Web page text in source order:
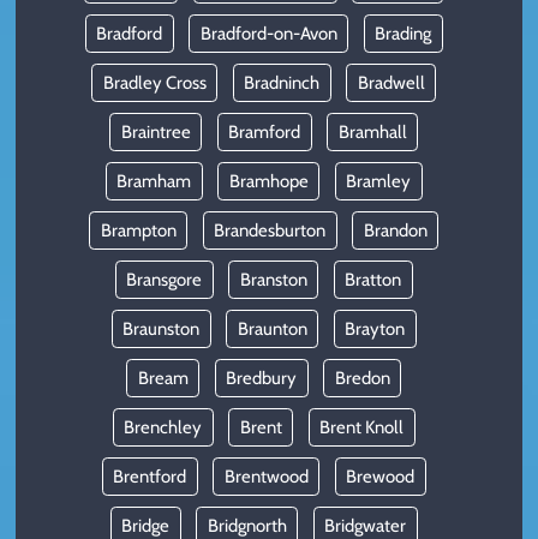
Bradford Bradford-on-Avon Brading
Bradley Cross Bradninch Bradwell
Braintree Bramford Bramhall
Bramham Bramhope Bramley
Brampton Brandesburton Brandon
Bransgore Branston Bratton
Braunston Braunton Brayton
Bream Bredbury Bredon
Brenchley Brent Brent Knoll
Brentford Brentwood Brewood
Bridge Bridgnorth Bridgwater